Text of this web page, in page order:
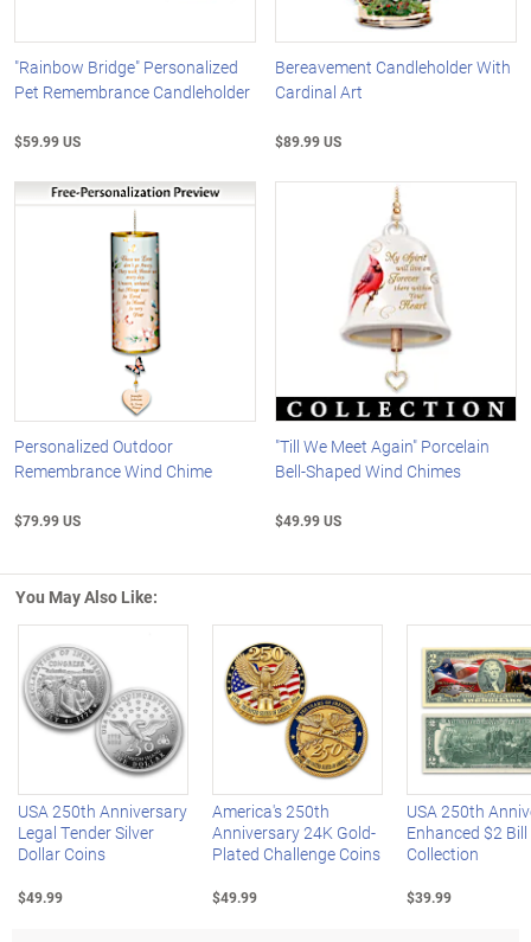
"Rainbow Bridge" Personalized
Pet Remembrance Candleholder
$59.99 US
Bereavement Candleholder With
Cardinal Art
$89.99 US
Personalized Outdoor
Remembrance Wind Chime
$79.99 US
"Till We Meet Again" Porcelain
Bell-Shaped Wind Chimes
$49.99 US
You May Also Like:
Left Arrow
USA 250th Anniversary
Legal Tender Silver
Dollar Coins
$49.99
America's 250th
Anniversary 24K Gold-
Plated Challenge Coins
$49.99
USA 250th
Enhanced $2 Bill
Collection
$39.99